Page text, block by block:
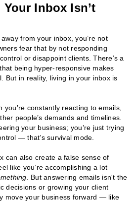
Inbox Isn’t
from your inbox, you’re not
fear that by not responding
or disappoint clients. There’s a
being hyper-responsive makes
But in reality, living in your inbox is
constantly reacting to emails,
people’s demands and timelines.
your business; you’re just trying
— that’s survival mode.
can also create a false sense of
like you’re accomplishing a lot
. But answering emails isn't the
decisions or growing your client
move your business forward — like